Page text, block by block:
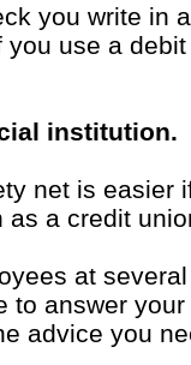
you write in
you use a
institution.
net is easier
as a credit
at
to answer
advice you